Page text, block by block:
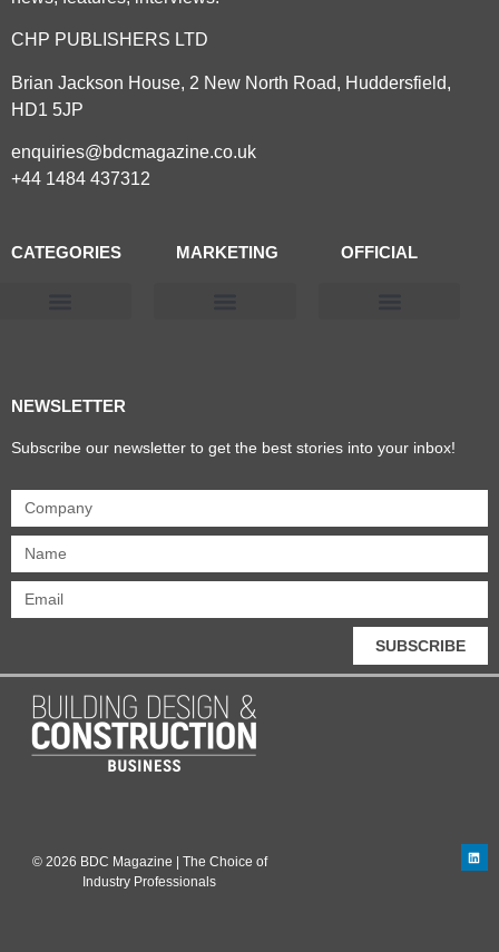
CHP PUBLISHERS LTD
Brian Jackson House, 2 New North Road, Huddersfield,
HD1 5JP
enquiries@bdcmagazine.co.uk
+44 1484 437312
CATEGORIES MARKETING OFFICIAL
NEWSLETTER
Subscribe our newsletter to get the best stories into your inbox!
SUBSCRIBE
© 2026 BDC Magazine | The Choice of
Industry Professionals